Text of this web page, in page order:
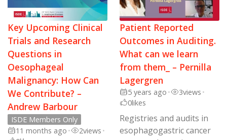
Key Upcoming Clinical
Trials and Research
Questions in
Oesophageal
Malignancy: How Can
We Contribute? –
Andrew Barbour
ISDE Members Only
11 months ago • 2views •
Patient Reported
Outcomes in Auditing.
What can we learn
from them_ – Pernilla
Lagergren
5 years ago • 3views •
0likes
Registries and audits in
esophagogastric cancer